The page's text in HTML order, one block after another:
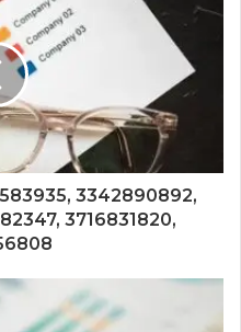
3342890892,
3716831820,